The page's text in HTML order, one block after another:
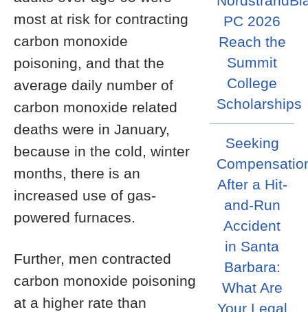
most at risk for contracting
carbon monoxide
poisoning, and that the
average daily number of
carbon monoxide related
deaths were in January,
because in the cold, winter
months, there is an
increased use of gas-
powered furnaces.
Further, men contracted
carbon monoxide poisoning
at a higher rate than
PC 2026
Reach the
Summit
College
Scholarships
Seeking
After a Hit-
and-Run
Accident
in Santa
Barbara:
What Are
Your Legal